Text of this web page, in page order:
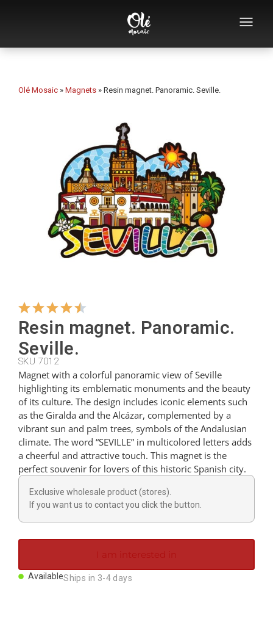
Who we are
Bottle openers
Mugs
Bowls
Hangers
Cutters
Spoons
Ladles
Thimbles
Olé Mosaic » Magnets » Resin magnet. Panoramic. Seville.
Resin magnet. Panoramic.
Seville.
SKU 7012
Magnet with a colorful panoramic view of Seville
highlighting its emblematic monuments and the beauty
of its culture. The design includes iconic elements such
as the Giralda and the Alcázar, complemented by a
vibrant sun and palm trees, symbols of the Andalusian
climate. The word “SEVILLE” in multicolored letters adds
a cheerful and attractive touch. This magnet is the
perfect souvenir for lovers of this historic Spanish city.
Exclusive wholesale product (stores).
If you want us to contact you click the button.
I am interested in
AvailableShips in 3-4 days